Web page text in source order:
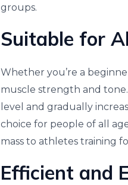
groups.
Suitable for
Whether you’re a
muscle strength and
level and gradually
choice for people of all
mass to athletes training
Efficient and